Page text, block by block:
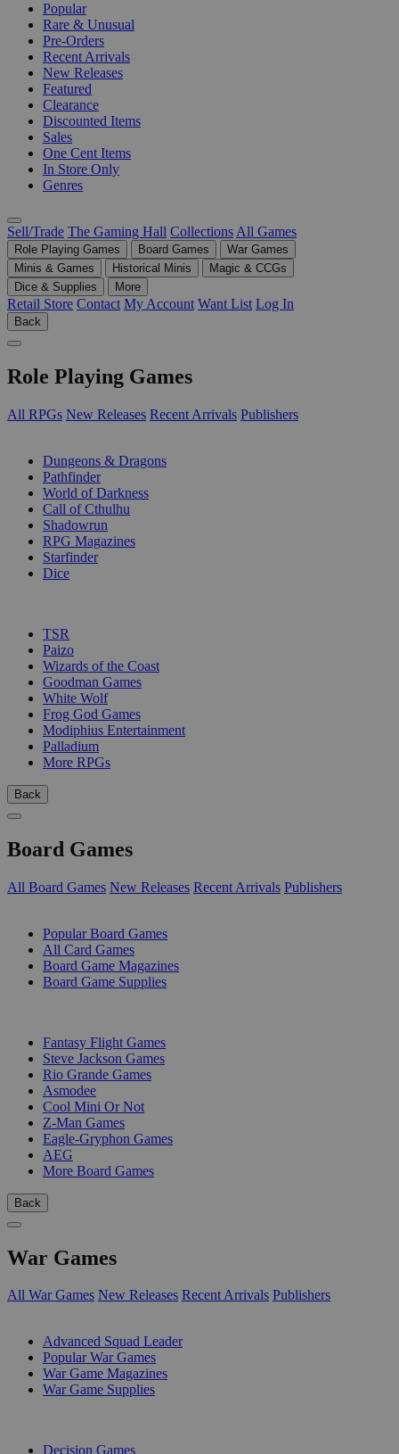
Popular
Rare & Unusual
Pre-Orders
Recent Arrivals
New Releases
Featured
Clearance
Discounted Items
Sales
One Cent Items
In Store Only
Genres
Sell/Trade The Gaming Hall Collections All Games
Role Playing Games Board Games
War Games
Minis & Games
Historical Minis
Magic & CCGs
Dice & Supplies
More
Retail Store Contact My Account Want List Log In
Back
Role Playing Games
All RPGs New Releases Recent Arrivals Publishers
Dungeons & Dragons
Pathfinder
World of Darkness
Call of Cthulhu
Shadowrun
RPG Magazines
Starfinder
Dice
TSR
Paizo
Wizards of the Coast
Goodman Games
White Wolf
Frog God Games
Modiphius Entertainment
Palladium
More RPGs
Back
Board Games
All Board Games New Releases Recent Arrivals Publishers
Popular Board Games
All Card Games
Board Game Magazines
Board Game Supplies
Fantasy Flight Games
Steve Jackson Games
Rio Grande Games
Asmodee
Cool Mini Or Not
Z-Man Games
Eagle-Gryphon Games
AEG
More Board Games
Back
War Games
All War Games New Releases Recent Arrivals Publishers
Advanced Squad Leader
Popular War Games
War Game Magazines
War Game Supplies
Decision Games